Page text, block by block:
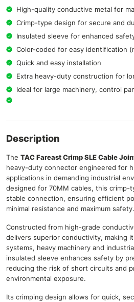
High-quality conductive metal for
Crimp-type design for secure and
Insulated sleeve for enhanced
Color-coded for easy identification
Quick and easy installation
Extra heavy-duty construction for
Ideal for large machinery, control
Description
The TAC Fareast Crimp SLE Cable
heavy-duty connector engineered for
applications in demanding industrial
designed for 70MM cables, this crimp-
stable connection, ensuring efficient
minimal resistance and maximum safety.
Constructed from high-grade
delivers superior conductivity, making
systems, heavy machinery and
insulated sleeve enhances safety by
reducing the risk of short circuits and
environmental exposure.
Its crimping design allows for quick,